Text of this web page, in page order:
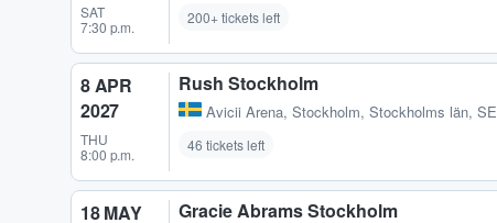
SAT
7:30 p.m.
200+ tickets left
8 APR
2027
THU
8:00 p.m.
Rush Stockholm
Avicii Arena, Stockholm, Stockholms län, SE
46 tickets left
18 MAY
Gracie Abrams Stockholm